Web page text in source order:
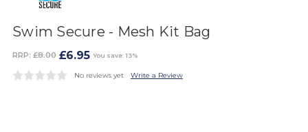
Swim Secure - Mesh Kit Bag
RRP: £8.00 £6.95 You save: 13%
No reviews yet Write a Review